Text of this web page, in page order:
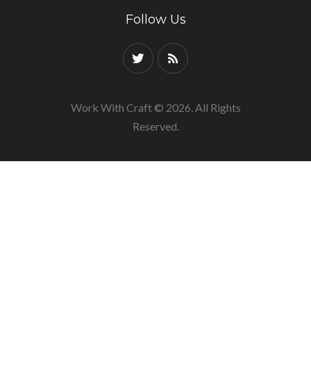
Follow Us
Work With Craft © 2026. All Rights
Reserved.